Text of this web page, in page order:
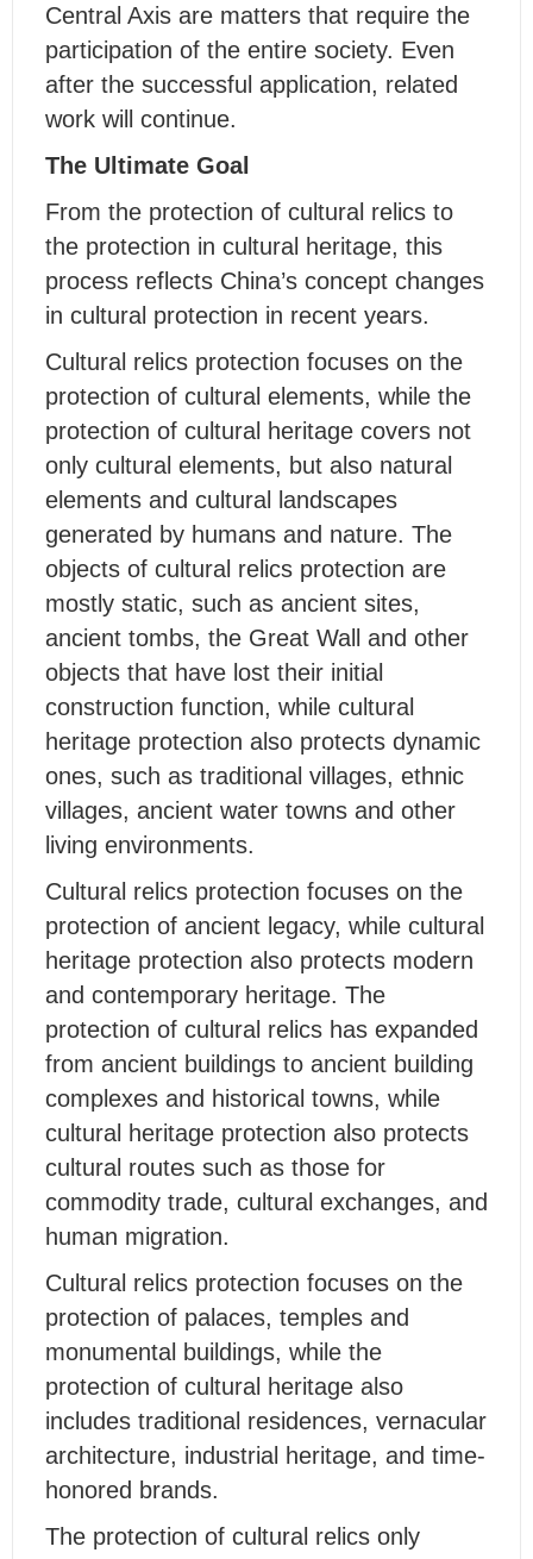
Central Axis are matters that require the
participation of the entire society. Even
after the successful application, related
work will continue.
The Ultimate Goal
From the protection of cultural relics to
the protection in cultural heritage, this
process reflects China’s concept changes
in cultural protection in recent years.
Cultural relics protection focuses on the
protection of cultural elements, while the
protection of cultural heritage covers not
only cultural elements, but also natural
elements and cultural landscapes
generated by humans and nature. The
objects of cultural relics protection are
mostly static, such as ancient sites,
ancient tombs, the Great Wall and other
objects that have lost their initial
construction function, while cultural
heritage protection also protects dynamic
ones, such as traditional villages, ethnic
villages, ancient water towns and other
living environments.
Cultural relics protection focuses on the
protection of ancient legacy, while cultural
heritage protection also protects modern
and contemporary heritage. The
protection of cultural relics has expanded
from ancient buildings to ancient building
complexes and historical towns, while
cultural heritage protection also protects
cultural routes such as those for
commodity trade, cultural exchanges, and
human migration.
Cultural relics protection focuses on the
protection of palaces, temples and
monumental buildings, while the
protection of cultural heritage also
includes traditional residences, vernacular
architecture, industrial heritage, and time-
honored brands.
The protection of cultural relics only